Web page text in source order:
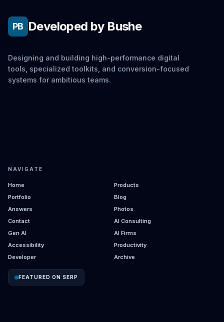
PB Developed by Bushe
Designing and building high-performance digital
tools, specialized toolkits, and conversion-focused
systems for ambitious teams.
NAVIGATE
Home
Products
Portfolio
Blog
Answers
Photos
Contact
AI Consulting
Gen AI
AI Firms
Accessibility
Productivity
Developer
Archive
FEATURED ON SERP